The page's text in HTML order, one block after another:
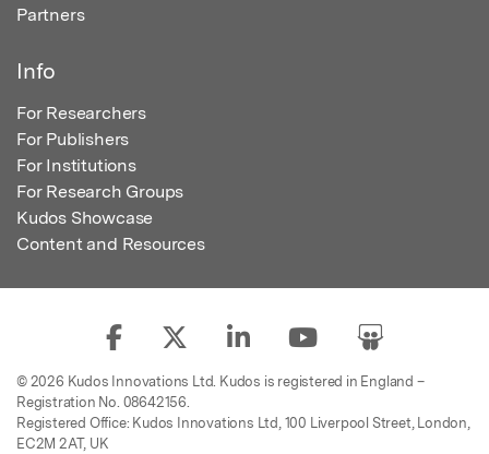
Partners
Info
For Researchers
For Publishers
For Institutions
For Research Groups
Kudos Showcase
Content and Resources
© 2026 Kudos Innovations Ltd. Kudos is registered in England –
Registration No. 08642156.
Registered Office: Kudos Innovations Ltd, 100 Liverpool Street, London,
EC2M 2AT, UK